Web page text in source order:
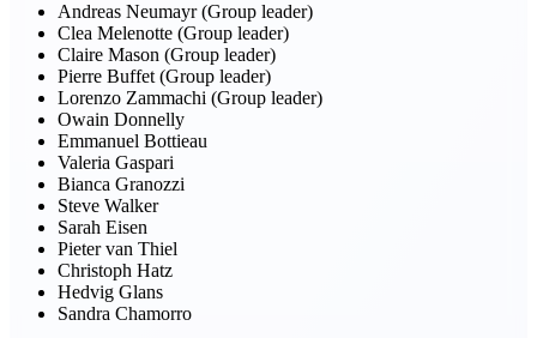
Andreas Neumayr (Group leader)
Clea Melenotte (Group leader)
Claire Mason (Group leader)
Pierre Buffet (Group leader)
Lorenzo Zammachi (Group leader)
Owain Donnelly
Emmanuel Bottieau
Valeria Gaspari
Bianca Granozzi
Steve Walker
Sarah Eisen
Pieter van Thiel
Christoph Hatz
Hedvig Glans
Sandra Chamorro